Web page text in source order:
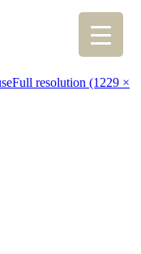
Full resolution (1229 ×